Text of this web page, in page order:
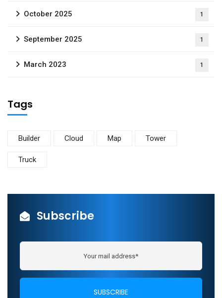
October 2025 1
September 2025 1
March 2023 1
Tags
Builder Cloud Map Tower
Truck
Subscribe